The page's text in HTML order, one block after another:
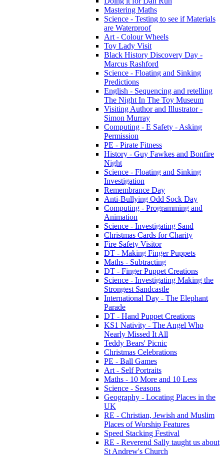
Mastering Maths
Science - Testing to see if Materials
are Waterproof
Art - Colour Wheels
Toy Lady Visit
Black History Discovery Day -
Marcus Rashford
Science - Floating and Sinking
Predictions
English - Sequencing and retelling
The Night In The Toy Museum
Visiting Author and Illustrator -
Simon Murray
Computing - E Safety - Asking
Permission
PE - Pirate Fitness
History - Guy Fawkes and Bonfire
Night
Science - Floating and Sinking
Investigation
Remembrance Day
Anti-Bullying Odd Sock Day
Computing - Programming and
Animation
Science - Investigating Sand
Christmas Cards for Charity
Fire Safety Visitor
DT - Making Finger Puppets
Maths - Subtracting
DT - Finger Puppet Creations
Science - Investigating Making the
Strongest Sandcastle
International Day - The Elephant
Parade
DT - Hand Puppet Creations
KS1 Nativity - The Angel Who
Nearly Missed It All
Teddy Bears' Picnic
Christmas Celebrations
PE - Ball Games
Art - Self Portraits
Maths - 10 More and 10 Less
Science - Seasons
Geography - Locating Places in the
UK
RE - Christian, Jewish and Muslim
Places of Worship Features
Speed Stacking Festival
RE - Reverend Sally taught us about
St Andrew's Church